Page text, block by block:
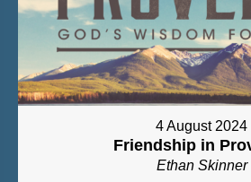
4 August 2024
Friendship in
Ethan Skinner